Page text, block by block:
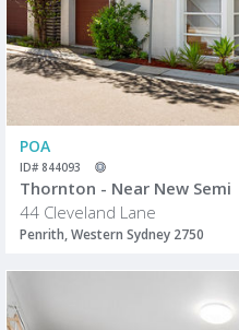
POA
ID# 844093
Thornton - Near New Semi
44 Cleveland Lane
Penrith, Western Sydney 2750